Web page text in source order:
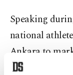
Speaking
national
Ankara to
Atatürk, Youth